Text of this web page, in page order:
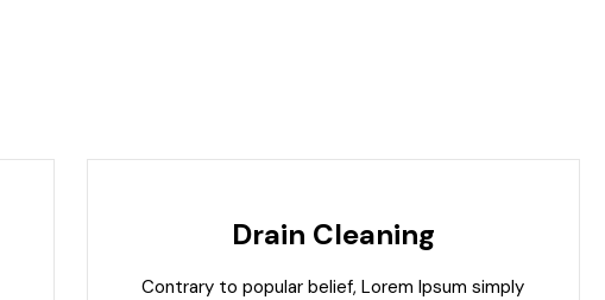
Drain Cleaning
Contrary to popular belief, Lorem Ipsum simply